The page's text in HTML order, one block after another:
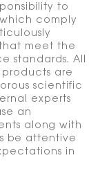
to
comply
meet the
standards. All
products are
scientific
experts
an
along with
be attentive
in